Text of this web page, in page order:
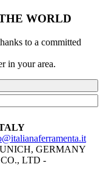
WORLD
to a committed
in your area.
GERMANY
LTD -